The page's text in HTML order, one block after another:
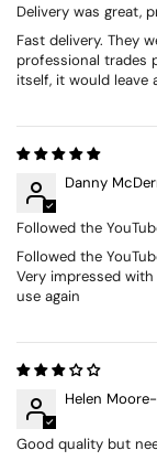
Delivery was great,
Fast delivery. They
professional trades
itself, it would leave
Danny
Followed the
Followed the
Very impressed
use again
Helen
Good quality but